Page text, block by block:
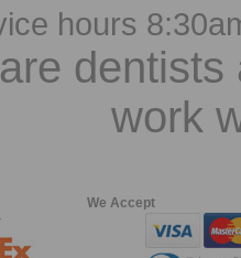
hours
work
We Accept